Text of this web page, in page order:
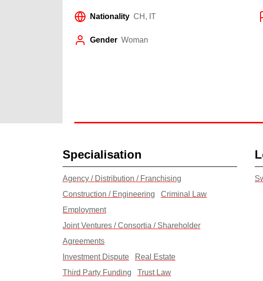
Nationality CH, IT
Gender Woman
Specialisation
Agency / Distribution / Franchising
Construction / Engineering
Criminal Law
Employment
Joint Ventures / Consortia / Shareholder
Agreements
Investment Dispute
Real Estate
Third Party Funding
Trust Law